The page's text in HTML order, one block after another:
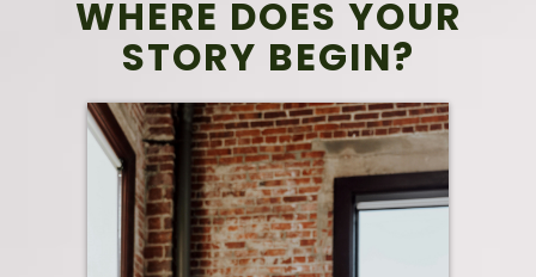
WHERE DOES YOUR
STORY BEGIN?